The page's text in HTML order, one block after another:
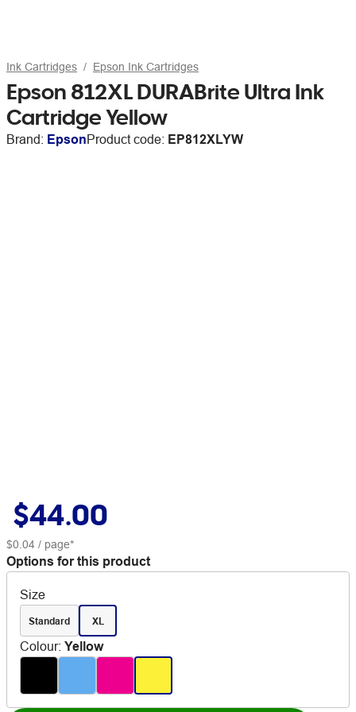
Ink Cartridges Epson Ink Cartridges
Epson 812XL DURABrite Ultra Ink
Cartridge Yellow
Brand: EpsonProduct code: EP812XLYW
$44.00
$0.04 / page*
Options for this product
Size
Standard XL
Colour: Yellow